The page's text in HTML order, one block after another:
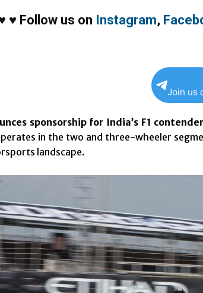
♥ Follow us on Instagram,
Join us
sponsorship for India’s F1
in the two and three-wheeler
landscape.